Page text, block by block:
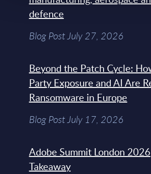
defence
Blog Post July 27, 2026
Beyond the Patch Cycle:
Party Exposure and AI Are
Ransomware in Europe
Blog Post July 17, 2026
Adobe Summit London 2026
Takeaway